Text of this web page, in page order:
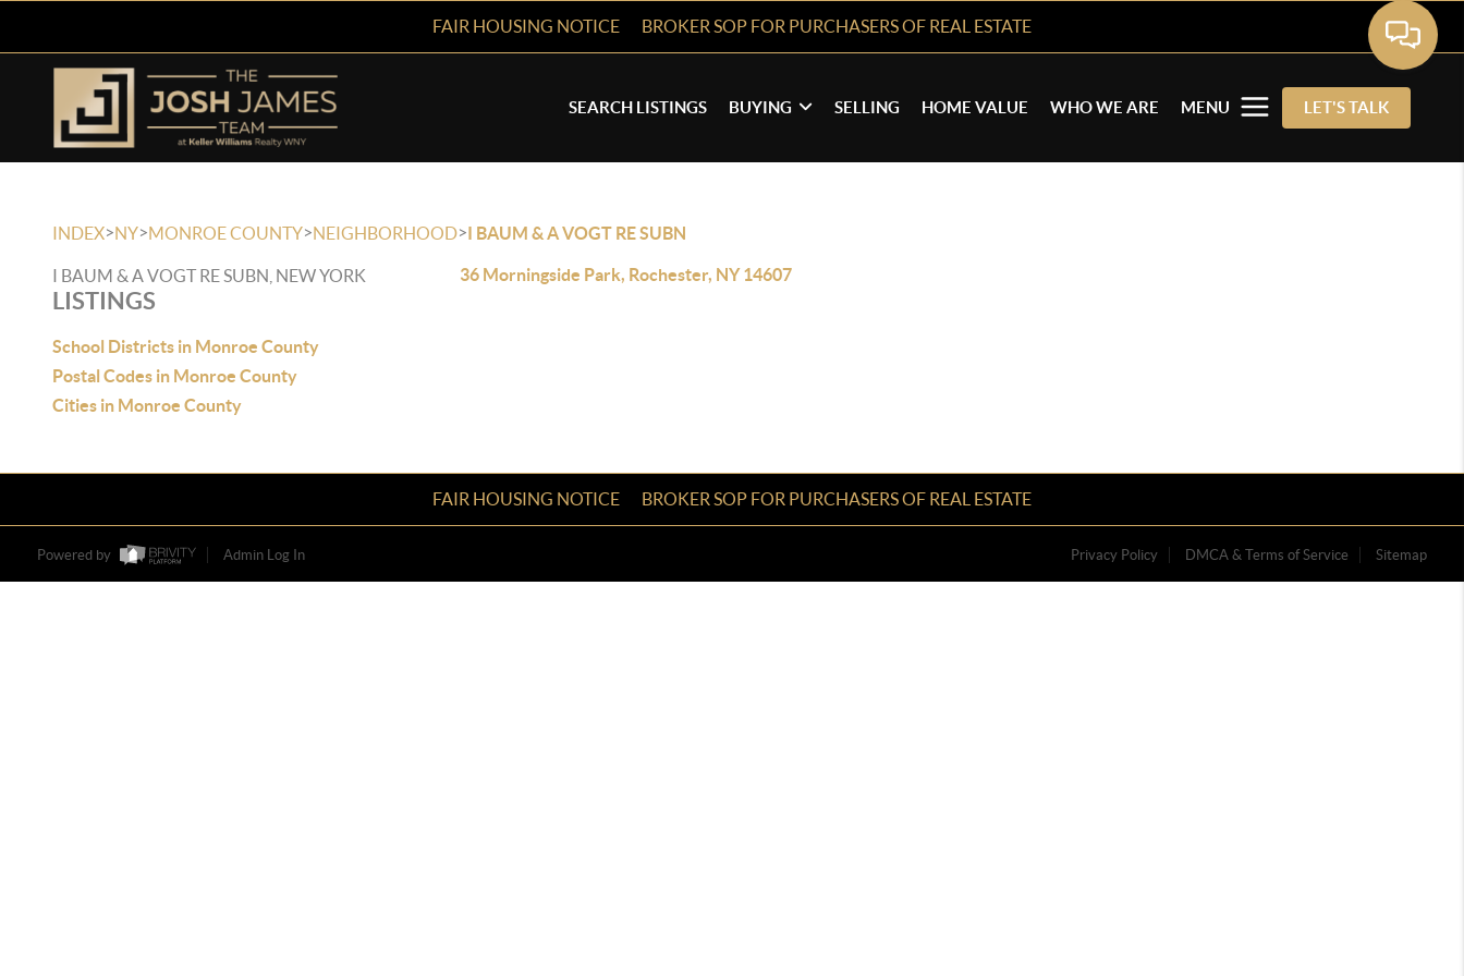
FAIR HOUSING NOTICE BROKER SOP FOR PURCHASERS OF REAL ESTATE
SEARCH LISTINGS BUYING SELLING HOME VALUE WHO WE ARE MENU LET'S TALK
INDEX>NY>MONROE COUNTY>NEIGHBORHOOD>I BAUM & A VOGT RE SUBN
I BAUM & A VOGT RE SUBN, NEW YORK
LISTINGS
School Districts in Monroe County
Postal Codes in Monroe County
Cities in Monroe County
36 Morningside Park, Rochester, NY 14607
FAIR HOUSING NOTICE BROKER SOP FOR PURCHASERS OF REAL ESTATE
Powered by Admin Log In Privacy Policy DMCA & Terms of Service Sitemap